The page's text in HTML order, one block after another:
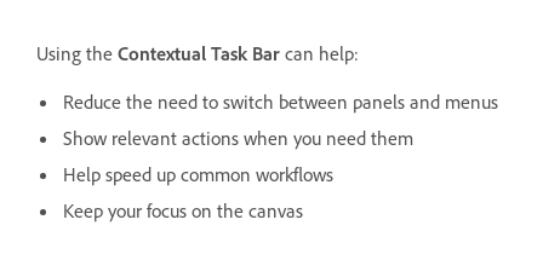
Using the Contextual Task Bar can help:
Reduce the need to switch between panels and menus
Show relevant actions when you need them
Help speed up common workflows
Keep your focus on the canvas